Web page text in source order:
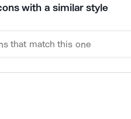
with a similar style